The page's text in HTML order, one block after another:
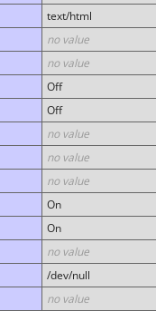
text/html
no value
no value
Off
Off
no value
no value
no value
On
On
no value
/dev/null
no value